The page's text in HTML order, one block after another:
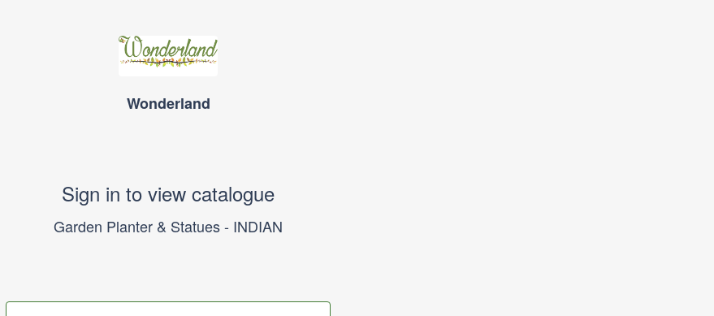
Wonderland
Sign in to view catalogue
Garden Planter & Statues - INDIAN